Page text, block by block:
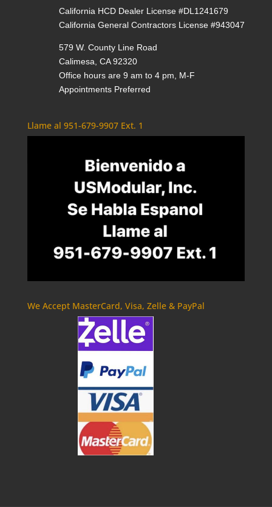
California HCD Dealer License #DL1241679
California General Contractors License #943047
579 W. County Line Road
Calimesa, CA 92320
Office hours are 9 am to 4 pm, M-F
Appointments Preferred
Llame al 951-679-9907 Ext. 1
We Accept MasterCard, Visa, Zelle & PayPal